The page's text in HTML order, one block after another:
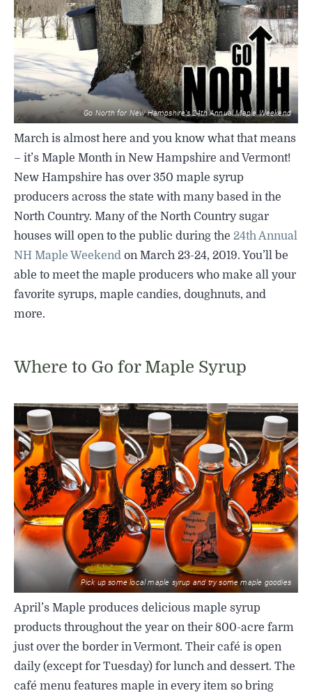
SIGHTSEEING
WILDLIFE & NATURE
Go North for New Hampshire’s 24th Annual Maple Weekend
March is almost here and you know what that means
– it’s Maple Month in New Hampshire and Vermont!
New Hampshire has over 350 maple syrup
producers across the state with many based in the
North Country. Many of the North Country sugar
houses will open to the public during the 24th Annual
NH Maple Weekend on March 23-24, 2019. You’ll be
able to meet the maple producers who make all your
favorite syrups, maple candies, doughnuts, and
more.
Where to Go for Maple Syrup
Pick up some local maple syrup and try some maple goodies
April’s Maple produces delicious maple syrup
products throughout the year on their 800-acre farm
just over the border in Vermont. Their café is open
daily (except for Tuesday) for lunch and dessert. The
café menu features maple in every item so bring